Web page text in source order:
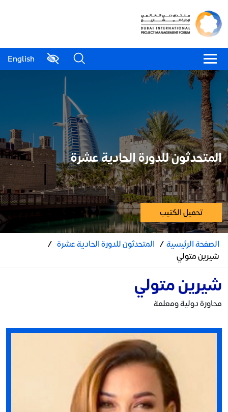
English
المتحدثون للدورة الحادية عشرة
تحميل الكتيب
الصفحة الرئيسية/ المتحدثون للدورة الحادية عشرة /
شيرين متولي
شيرين متولي
محاورة دولية ومعلمة